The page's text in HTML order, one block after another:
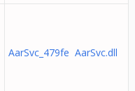
AarSvc_479fe AarSvc.dll